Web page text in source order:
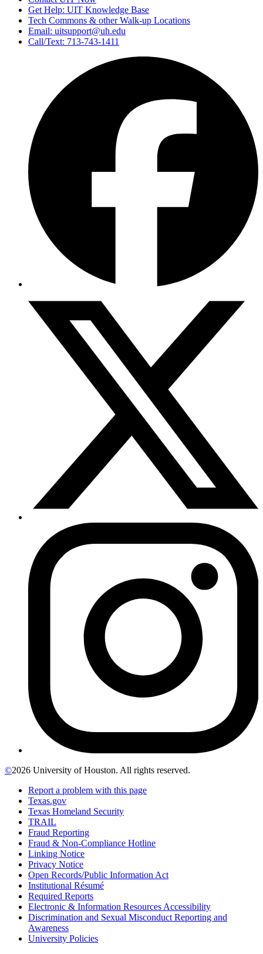
Get Help: UIT Knowledge Base
Tech Commons & other Walk-up Locations
Email: uitsupport@uh.edu
Call/Text: 713-743-1411
©2026 University of Houston. All rights reserved.
Report a problem with this page
Texas.gov
Texas Homeland Security
TRAIL
Fraud Reporting
Fraud & Non-Compliance Hotline
Linking Notice
Privacy Notice
Open Records/Public Information Act
Institutional Résumé
Required Reports
Electronic & Information Resources Accessibility
Discrimination and Sexual Misconduct Reporting and
Awareness
University Policies